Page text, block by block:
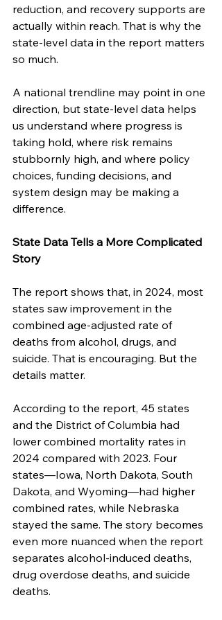
reduction, and recovery supports are
actually within reach. That is why the
state-level data in the report matters
so much.
A national trendline may point in one
direction, but state-level data helps
us understand where progress is
taking hold, where risk remains
stubbornly high, and where policy
choices, funding decisions, and
system design may be making a
difference.
State Data Tells a More Complicated
Story
The report shows that, in 2024, most
states saw improvement in the
combined age-adjusted rate of
deaths from alcohol, drugs, and
suicide. That is encouraging. But the
details matter.
According to the report, 45 states
and the District of Columbia had
lower combined mortality rates in
2024 compared with 2023. Four
states—Iowa, North Dakota, South
Dakota, and Wyoming—had higher
combined rates, while Nebraska
stayed the same. The story becomes
even more nuanced when the report
separates alcohol-induced deaths,
drug overdose deaths, and suicide
deaths.